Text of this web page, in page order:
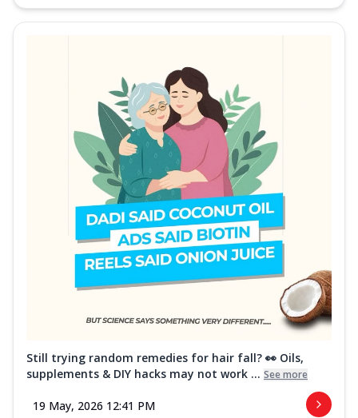
Still trying random remedies for hair fall? 👀 Oils,
supplements & DIY hacks may not work ... See more
19 May, 2026 12:41 PM